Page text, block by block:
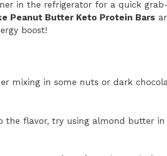
in the refrigerator for a quick
Peanut Butter Keto Protein Bars
boost!
mixing in some nuts or dark
the flavor, try using almond butter